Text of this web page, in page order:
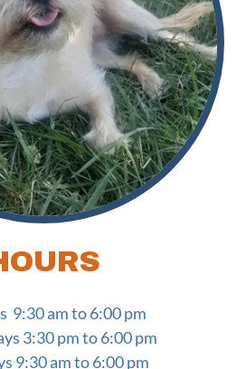
9:30 am to 6:00 pm
3:30 pm to 6:00 pm
9:30 am to 6:00 pm